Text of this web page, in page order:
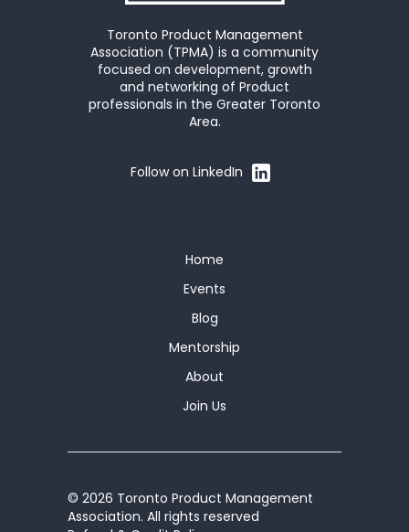
Toronto Product Management
Association (TPMA) is a community
focused on development, growth
and networking of Product
professionals in the Greater Toronto
Area.
Follow on LinkedIn
Home
Events
Blog
Mentorship
About
Join Us
© 2026 Toronto Product Management
Association. All rights reserved